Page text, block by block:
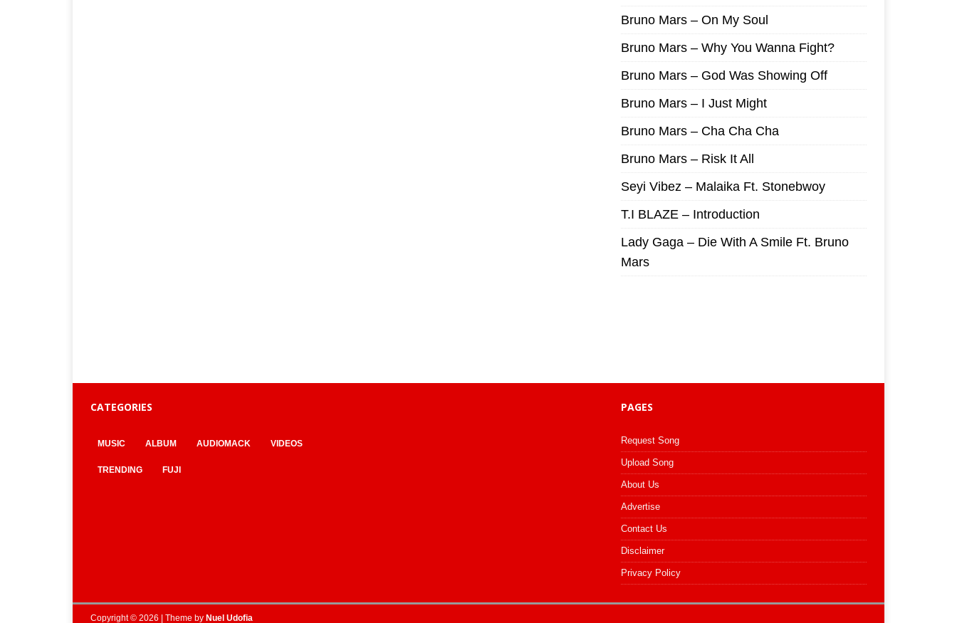
Bruno Mars – On My Soul
Bruno Mars – Why You Wanna Fight?
Bruno Mars – God Was Showing Off
Bruno Mars – I Just Might
Bruno Mars – Cha Cha Cha
Bruno Mars – Risk It All
Seyi Vibez – Malaika Ft. Stonebwoy
T.I BLAZE – Introduction
Lady Gaga – Die With A Smile Ft. Bruno
Mars
CATEGORIES
MUSIC ALBUM AUDIOMACK VIDEOS
TRENDING FUJI
PAGES
Request Song
Upload Song
About Us
Advertise
Contact Us
Disclaimer
Privacy Policy
Copyright © 2026 | Theme by Nuel Udofia